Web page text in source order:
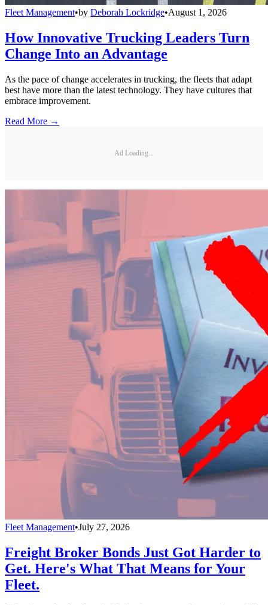
Fleet Management•by Deborah Lockridge•August 1, 2026
How Innovative Trucking Leaders Turn
Change Into an Advantage
As the pace of change accelerates in trucking, the fleets that adapt
best have more than the latest technology. They have cultures that
embrace improvement.
Read More →
Ad Loading...
Fleet Management•July 27, 2026
Freight Broker Bonds Just Got Harder to
Get. Here's What That Means for Your
Fleet.